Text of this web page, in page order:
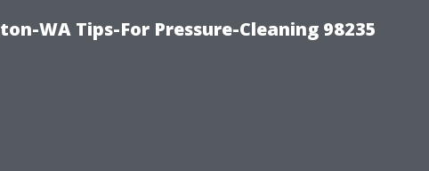
WA Tips-For Pressure-Cleaning 98235